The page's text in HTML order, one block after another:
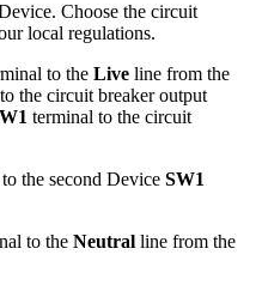
Choose the circuit
local regulations.
to the Live line from the
the circuit breaker output
terminal to the circuit
the second Device SW1
to the Neutral line from the